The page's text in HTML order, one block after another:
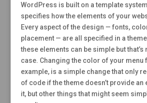
WordPress is built on a template
specifies how the elements of your
Every aspect of the design — fonts,
placement — are all specified in a
these elements can be simple but that’s
case. Changing the color of your menu
example, is a simple change that only
of code if the theme doesn’t provide an
it, but other things that might seem